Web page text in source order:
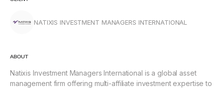
NATIXIS INVESTMENT MANAGERS INTERNATIONAL
ABOUT
Natixis Investment Managers International is a global asset
management firm offering multi-affiliate investment expertise to